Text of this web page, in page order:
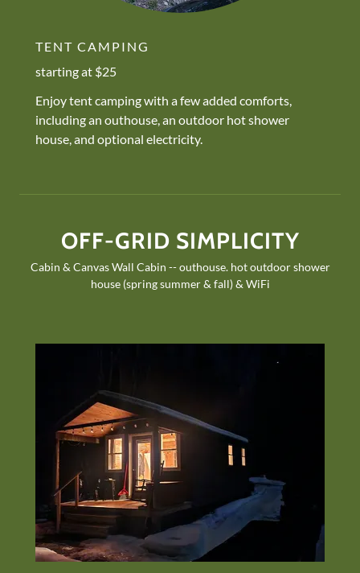
TENT CAMPING
starting at $25
Enjoy tent camping with a few added comforts,
including an outhouse, an outdoor hot shower
house, and optional electricity.
OFF-GRID SIMPLICITY
Cabin & Canvas Wall Cabin -- outhouse. hot outdoor shower
house (spring summer & fall) & WiFi